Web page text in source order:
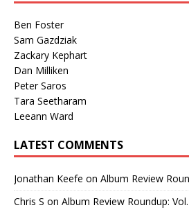
Ben Foster
Sam Gazdziak
Zackary Kephart
Dan Milliken
Peter Saros
Tara Seetharam
Leeann Ward
LATEST COMMENTS
Jonathan Keefe on Album Review
Chris S on Album Review Roundup: